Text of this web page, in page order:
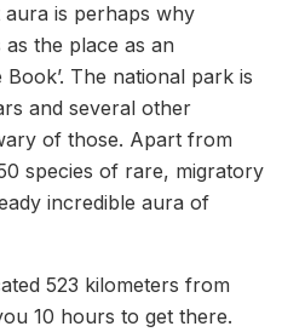
is perhaps why
the place as an
The national park is
and several other
of those. Apart from
species of rare, migratory
incredible aura of
523 kilometers from
10 hours to get there.